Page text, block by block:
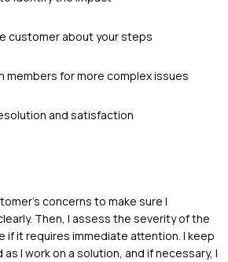
customer about your steps
members for more complex issues
and satisfaction
concerns to make sure I
Then, I assess the severity of the
if it requires immediate attention. I keep
I work on a solution, and if necessary, I